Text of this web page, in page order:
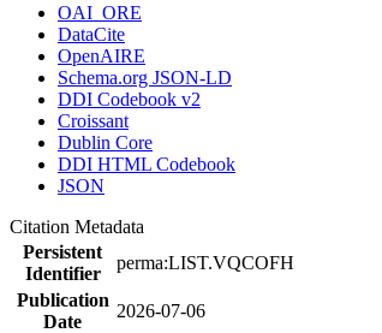
OAI_ORE
DataCite
OpenAIRE
Schema.org JSON-LD
DDI Codebook v2
Croissant
Dublin Core
DDI HTML Codebook
JSON
Citation Metadata
Persistent
Identifier
perma:LIST.VQCOFH
Publication
Date
2026-07-06